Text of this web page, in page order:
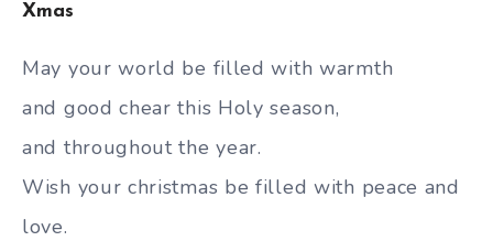
Xmas
May your world be filled with warmth
and good chear this Holy season,
and throughout the year.
Wish your christmas be filled with peace and
love.